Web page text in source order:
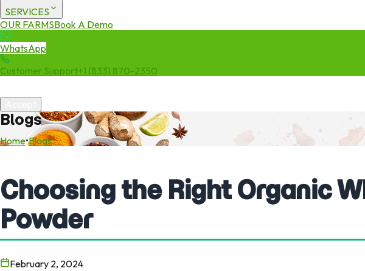
SERVICES
OUR FARMSBook A Demo
WhatsApp
Customer Support+1 (833) 870-2350
Blogs
Home•Blogs
Choosing the Right Organic
Powder
February 2, 2024